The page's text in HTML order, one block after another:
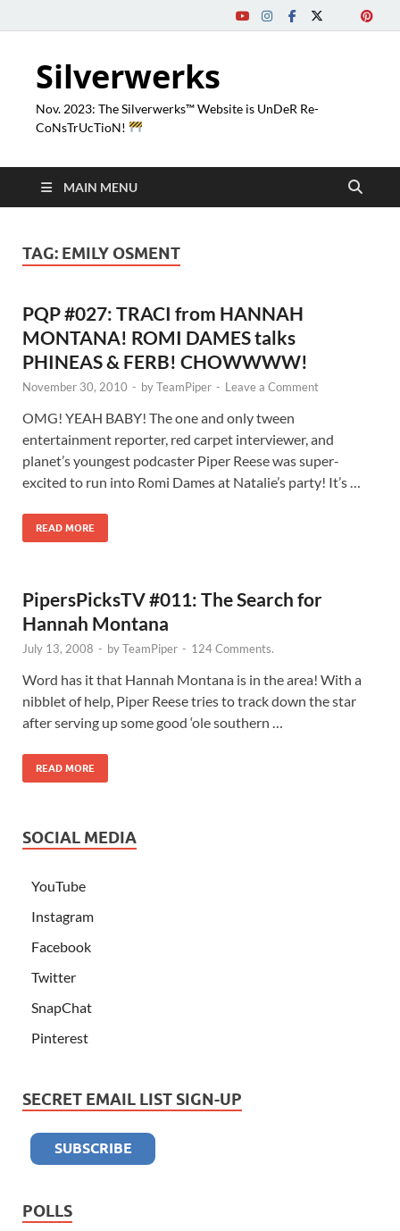
Silverwerks
Nov. 2023: The Silverwerks™ Website is UnDeR Re-
CoNsTrUcTioN!
MAIN MENU
TAG: EMILY OSMENT
PQP #027: TRACI from HANNAH
MONTANA! ROMI DAMES talks
PHINEAS & FERB! CHOWWWW!
November 30, 2010 - byTeamPiper - Leave a Comment
OMG! YEAH BABY! The one and only tween
entertainment reporter, red carpet interviewer, and
planet’s youngest podcaster Piper Reese was super-
excited to run into Romi Dames at Natalie’s party! It’s …
READ MORE
PipersPicksTV #011: The Search for
Hannah Montana
July 13, 2008 - byTeamPiper - 124 Comments.
Word has it that Hannah Montana is in the area! With a
nibblet of help, Piper Reese tries to track down the star
after serving up some good ‘ole southern …
READ MORE
SOCIAL MEDIA
YouTube
Instagram
Facebook
Twitter
SnapChat
Pinterest
SECRET EMAIL LIST SIGN-UP
POLLS